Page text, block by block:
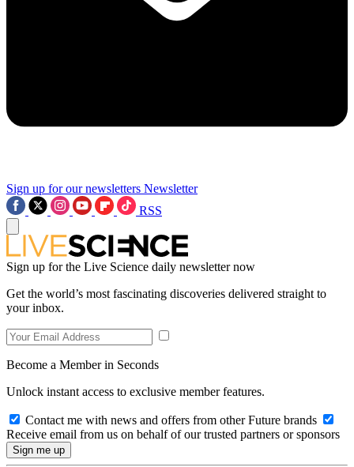
Sign up for our newsletters Newsletter
RSS
Sign up for the Live Science daily newsletter now
Get the world’s most fascinating discoveries delivered straight to
your inbox.
Become a Member in Seconds
Unlock instant access to exclusive member features.
Contact me with news and offers from other Future brands
Receive email from us on behalf of our trusted partners or sponsors